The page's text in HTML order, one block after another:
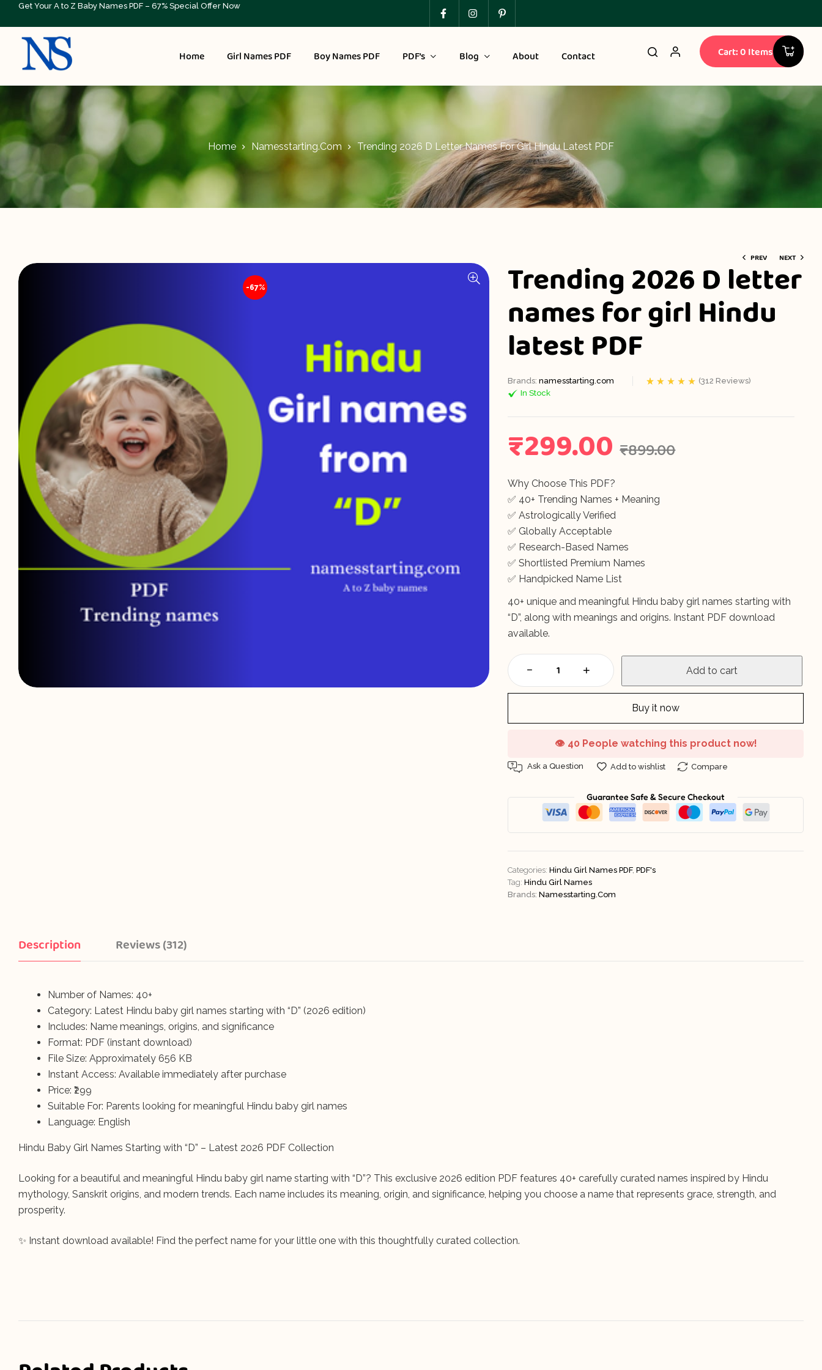
Get Your A to Z Baby Names PDF – 67% Special Offer Now
Home Girl Names PDF Boy Names PDF PDF’s Blog About Contact Cart: 0 Items
Home Namesstarting.com Trending 2026 D Letter Names For Girl Hindu Latest PDF
-67%
PREV
₹ 399.00
NEXT
₹ 299.00
Trending 2026 D letter
names for girl Hindu
latest PDF
Brands:namesstarting.com (312 Reviews)
In Stock
₹899.00
₹299.00
Why Choose This PDF?
✅ 40+ Trending Names + Meaning
✅ Astrologically Verified
✅ Globally Acceptable
✅ Research-Based Names
✅ Shortlisted Premium Names
✅ Handpicked Name List
40+ unique and meaningful Hindu baby girl names starting with
“D”, along with meanings and origins. Instant PDF download
available.
Add to cart
Buy it now
👁️ 40 People watching this product now!
Ask a Question Add to wishlist Compare
Guarantee Safe & Secure Checkout
Categories: Hindu Girl Names PDF,PDF's
Tag: Hindu Girl Names
Brands:Namesstarting.com
Description Reviews (312)
Number of Names: 40+
Category: Latest Hindu baby girl names starting with “D” (2026 edition)
Includes: Name meanings, origins, and significance
Format: PDF (instant download)
File Size: Approximately 656 KB
Instant Access: Available immediately after purchase
Price: ₹299
Suitable For: Parents looking for meaningful Hindu baby girl names
Language: English
Hindu Baby Girl Names Starting with “D” – Latest 2026 PDF Collection
Looking for a beautiful and meaningful Hindu baby girl name starting with “D”? This exclusive 2026 edition PDF features 40+ carefully curated names inspired by Hindu
mythology, Sanskrit origins, and modern trends. Each name includes its meaning, origin, and significance, helping you choose a name that represents grace, strength, and
prosperity.
✨ Instant download available! Find the perfect name for your little one with this thoughtfully curated collection.